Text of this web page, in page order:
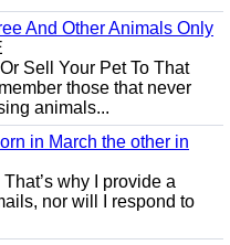
And Other Animals Only
Sell Your Pet To That
those that never
animals...
in March the other in
why I provide a
nor will I respond to